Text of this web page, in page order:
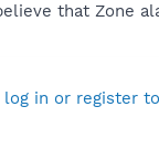
that Zone
log in or register